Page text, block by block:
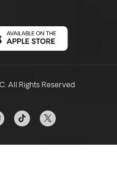
All Rights Reserved